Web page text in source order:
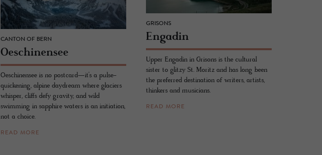
GRISONS
En­gadin
Upper Engadin in Grisons is the cultural
sister to glitzy St. Moritz and has long been
the preferred destination of writers, artists,
thinkers and musicians.
READ MORE
CANTON OF BERN
Oeschi­nensee
Oeschinensee is no postcard—it’s a pulse-
quickening, alpine daydream where glaciers
whisper, cliffs defy gravity, and wild
swimming in sapphire waters is an initiation,
not a choice.
READ MORE